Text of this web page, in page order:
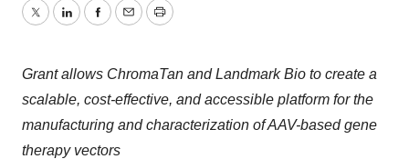
TwitterLinkedInFacebook
EmailPrint
Grant allows ChromaTan and Landmark Bio to create a
scalable, cost-effective, and accessible platform for the
manufacturing and characterization of AAV-based gene
therapy vectors